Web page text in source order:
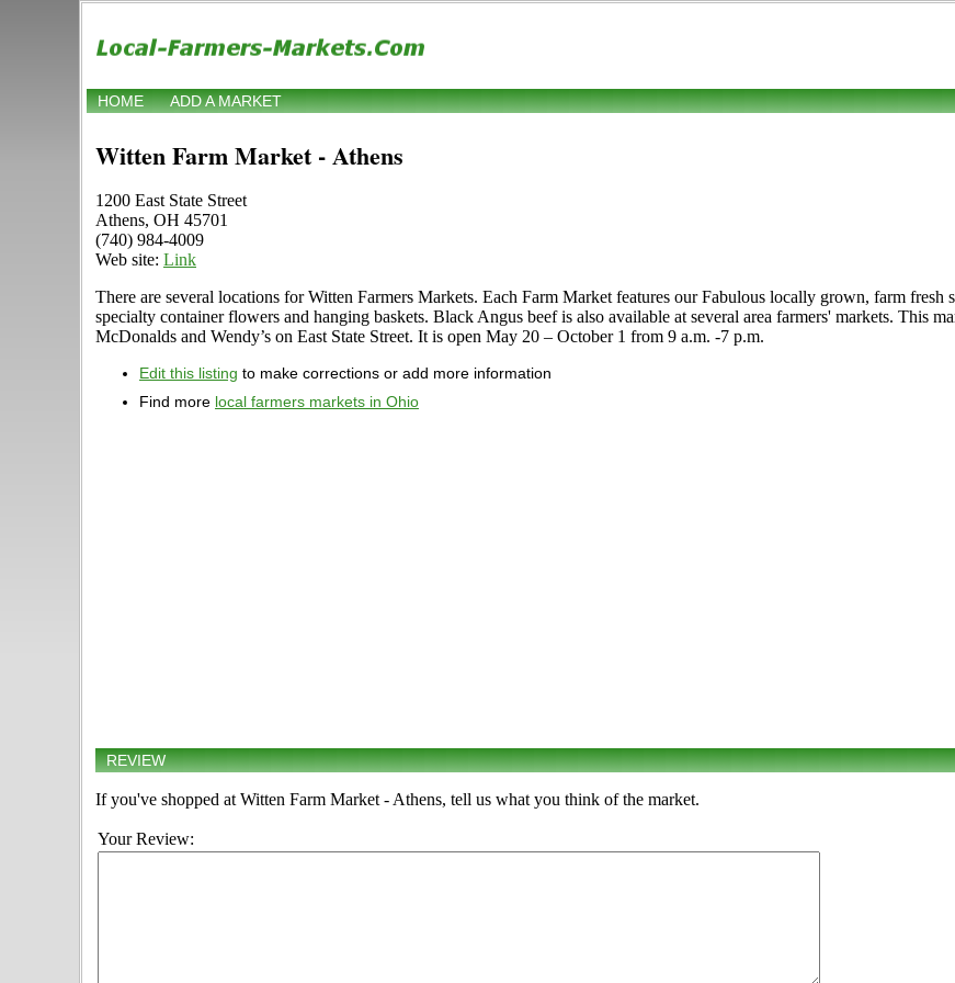
HOME ADD A MARKET
Witten Farm Market - Athens
1200 East State Street
Athens, OH 45701
(740) 984-4009
Web site: Link
There are several locations for Witten Farmers Markets. Each Farm Market features our Fabulous locally grown, farm fresh
specialty container flowers and hanging baskets. Black Angus beef is also available at several area farmers' markets. This
McDonalds and Wendy’s on East State Street. It is open May 20 – October 1 from 9 a.m. -7 p.m.
Edit this listing to make corrections or add more information
Find more local farmers markets in Ohio
REVIEW
If you've shopped at Witten Farm Market - Athens, tell us what you think of the market.
Your Review: